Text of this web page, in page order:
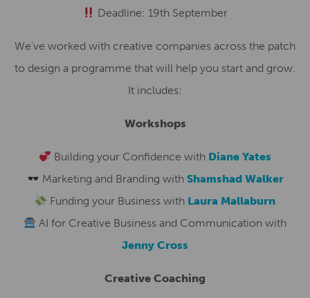
Deadline: 19th September
We’ve worked with creative companies across the patch
to design a programme that will help you start and grow.
It includes:
Workshops
Building your Confidence with Diane Yates
Marketing and Branding with Shamshad Walker
Funding your Business with Laura Mallaburn
AI for Creative Business and Communication with
Jenny Cross
Creative Coaching